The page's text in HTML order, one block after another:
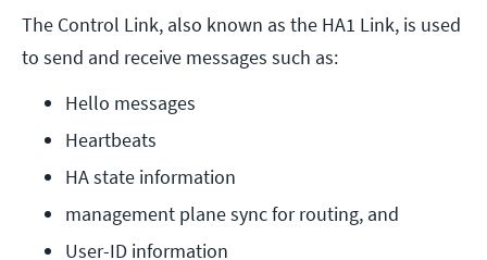
The Control Link, also known as the HA1 Link, is used
to send and receive messages such as:
Hello messages
Heartbeats
HA state information
management plane sync for routing, and
User-ID information